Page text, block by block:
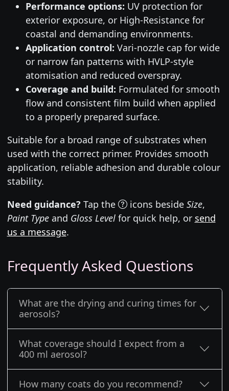
Performance options: UV protection for
exterior exposure, or High-Resistance for
coastal and demanding environments.
Application control: Vari-nozzle cap for wide
or narrow fan patterns with HVLP-style
atomisation and reduced overspray.
Coverage and build: Formulated for smooth
flow and consistent film build when applied
to a properly prepared surface.
Suitable for a broad range of substrates when
used with the correct primer. Provides smooth
application, reliable adhesion and durable colour
stability.
Need guidance? Tap the icons beside Size,
Paint Typeand Gloss Levelfor quick help, or send
us a message.
Frequently Asked Questions
What are the drying and curing times for
aerosols?
What coverage should I expect from a
400 ml aerosol?
How many coats do you recommend?